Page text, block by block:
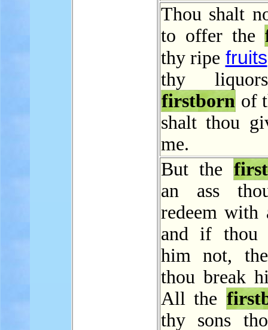
Thou shalt
to offer the
thy ripe fruits
thy
firstborn of
shalt thou
me.
But the first
an ass
redeem with
and if thou
him not,
thou break
All the
thy sons